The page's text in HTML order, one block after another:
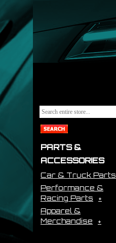
PARTS &
ACCESSORIES
Car & Truck Parts
Performance &
Racing Parts
Apparel &
Merchandise